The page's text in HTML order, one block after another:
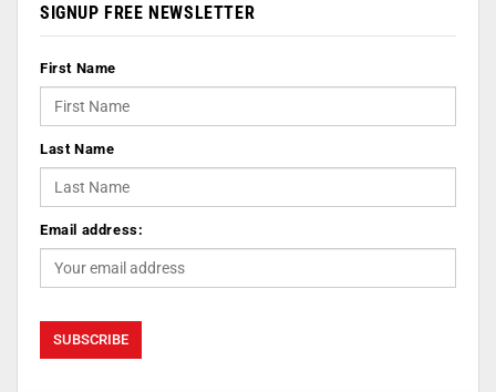
SIGNUP FREE NEWSLETTER
First Name
Last Name
Email address: